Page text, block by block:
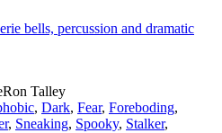
bells, percussion and dramatic
Talley
, Dark, Fear, Foreboding,
, Sneaking, Spooky, Stalker,